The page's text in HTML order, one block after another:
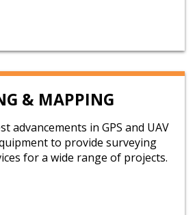
& MAPPING
advancements in GPS and UAV
to provide surveying
for a wide range of projects.